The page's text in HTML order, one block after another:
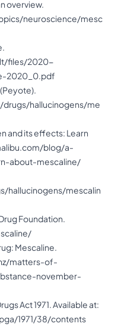
overview.
neuroscience/mesc
files/2020-
2020_0.pdf
hallucinogens/me
and its effects: Learn
blog/a-
about-mescaline/
hallucinogens/mescalin
Foundation.
Mescaline.
matters-of-
november-
Act 1971. Available at:
1971/38/contents